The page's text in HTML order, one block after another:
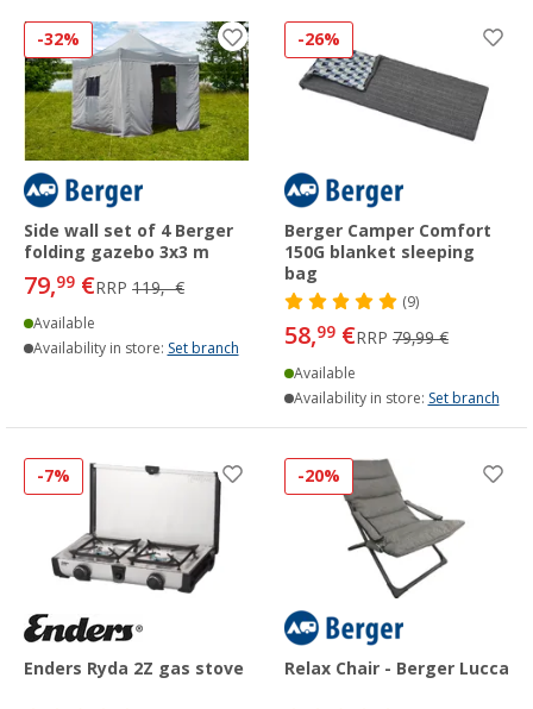
-32%
Side wall set of 4 Berger
folding gazebo 3x3 m
79,99 €RRP 119,- €
Available
Availability in store: Set branch
-26%
Berger Camper Comfort
150G blanket sleeping
bag
(9)
58,99 €RRP 79,99 €
Available
Availability in store: Set branch
-7%
Enders Ryda 2Z gas stove
-20%
Relax Chair - Berger Lucca